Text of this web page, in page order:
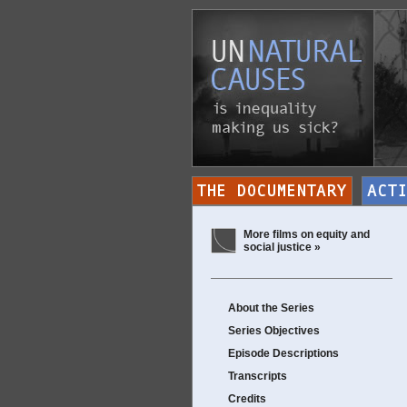
More films on equity and
social justice »
About the Series
Series Objectives
Episode Descriptions
Transcripts
Credits